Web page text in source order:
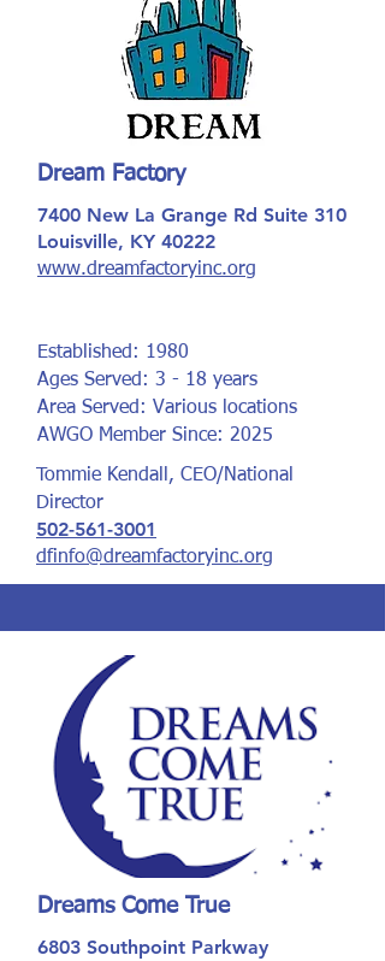
Dream Factory
7400 New La Grange Rd Suite 310
Louisville, KY 40222
www.dreamfactoryinc.org
Established: 1980
Ages Served: 3 - 18 years
Area Served: Various locations
AWGO Member Since: 2025
Tommie Kendall, CEO/National
Director
502-561-3001
dfinfo@dreamfactoryinc.org
Dreams Come True
6803 Southpoint Parkway